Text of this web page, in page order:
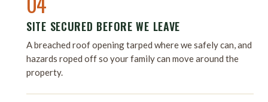
SITE SECURED BEFORE WE LEAVE
A breached roof opening tarped where we safely can, and
hazards roped off so your family can move around the
property.